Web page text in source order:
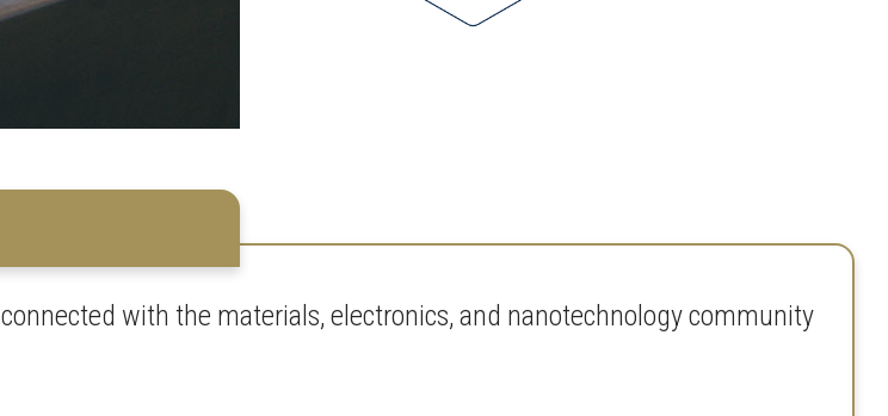
with the materials, electronics, and nanotechnology community